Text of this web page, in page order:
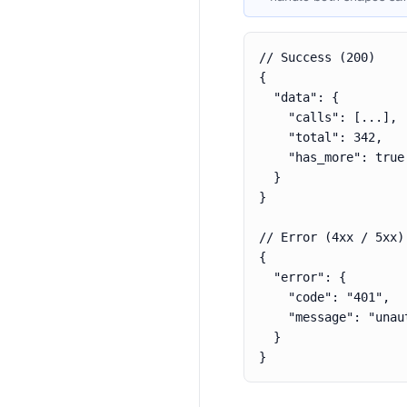
// Success (200)
{
  "data": {
    "calls": [...],
    "total": 342,
    "has_more": true
  }
}
// Error (4xx / 5xx)
{
  "error": {
    "code": "401",
"message":
  }
}